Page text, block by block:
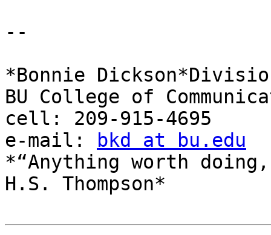
--
*Bonnie
BU College of
cell: 209-915-4695
e-mail:
bkd at bu.edu
*“Anything worth
H.S. Thompson*